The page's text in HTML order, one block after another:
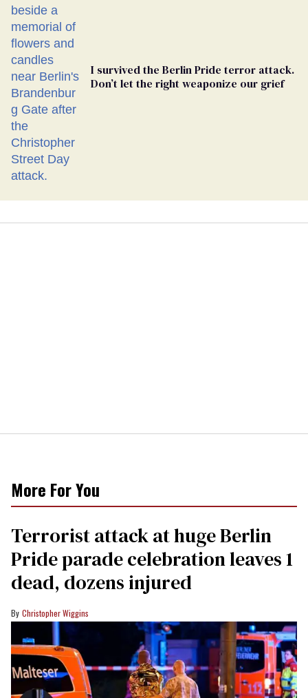
I survived the Berlin Pride terror attack.
Don’t let the right weaponize our grief
More For You
Terrorist attack at huge Berlin
Pride parade celebration leaves 1
dead, dozens injured
Christopher Wiggins